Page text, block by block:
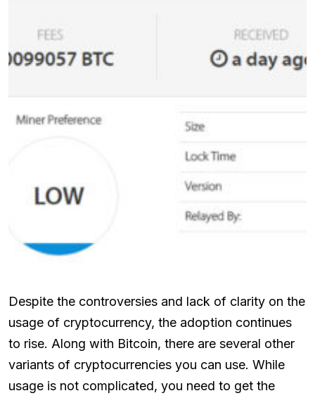
Despite the controversies and lack of clarity on the
usage of cryptocurrency, the adoption continues
to rise. Along with Bitcoin, there are several other
variants of cryptocurrencies you can use. While
usage is not complicated, you need to get the